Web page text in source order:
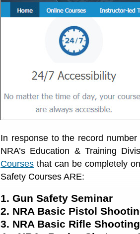
In response to the record
NRA’s Education & Training
Courses that can be completely
Safety Courses ARE:
1. Gun Safety Seminar
2. NRA Basic Pistol
3. NRA Basic Rifle